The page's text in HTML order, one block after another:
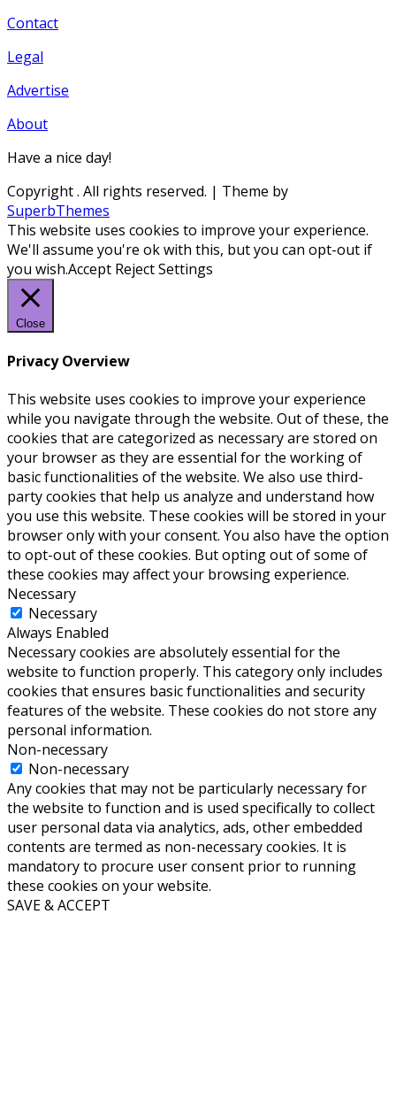
Contact
Legal
Advertise
About
Have a nice day!
Copyright. All rights reserved. | Theme by
SuperbThemes
This website uses cookies to improve your experience.
We'll assume you're ok with this, but you can opt-out if
you wish.Accept RejectSettings
Close
Privacy Overview
This website uses cookies to improve your experience
while you navigate through the website. Out of these, the
cookies that are categorized as necessary are stored on
your browser as they are essential for the working of
basic functionalities of the website. We also use third-
party cookies that help us analyze and understand how
you use this website. These cookies will be stored in your
browser only with your consent. You also have the option
to opt-out of these cookies. But opting out of some of
these cookies may affect your browsing experience.
Necessary
Necessary
Always Enabled
Necessary cookies are absolutely essential for the
website to function properly. This category only includes
cookies that ensures basic functionalities and security
features of the website. These cookies do not store any
personal information.
Non-necessary
Non-necessary
Any cookies that may not be particularly necessary for
the website to function and is used specifically to collect
user personal data via analytics, ads, other embedded
contents are termed as non-necessary cookies. It is
mandatory to procure user consent prior to running
these cookies on your website.
SAVE & ACCEPT